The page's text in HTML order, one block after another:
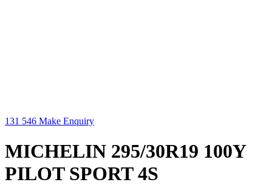
131 546 Make Enquiry
MICHELIN 295/30R19 100Y
PILOT SPORT 4S